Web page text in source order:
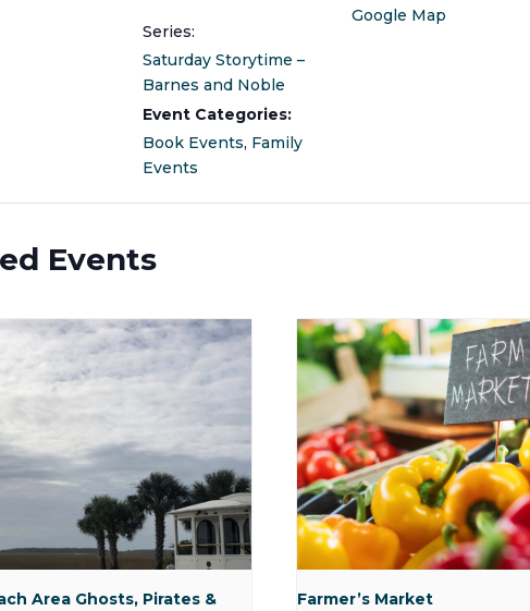
Series:
Saturday Storytime –
Barnes and Noble
Event Categories:
Book Events, Family
Events
Google Map
Events
Area Ghosts, Pirates &
Farmer’s Market